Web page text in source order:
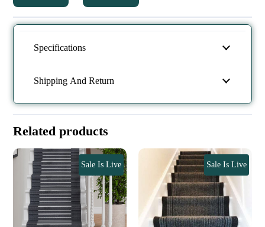
Specifications
Shipping And Return
Related products
Sale Is Live Sale Is Live